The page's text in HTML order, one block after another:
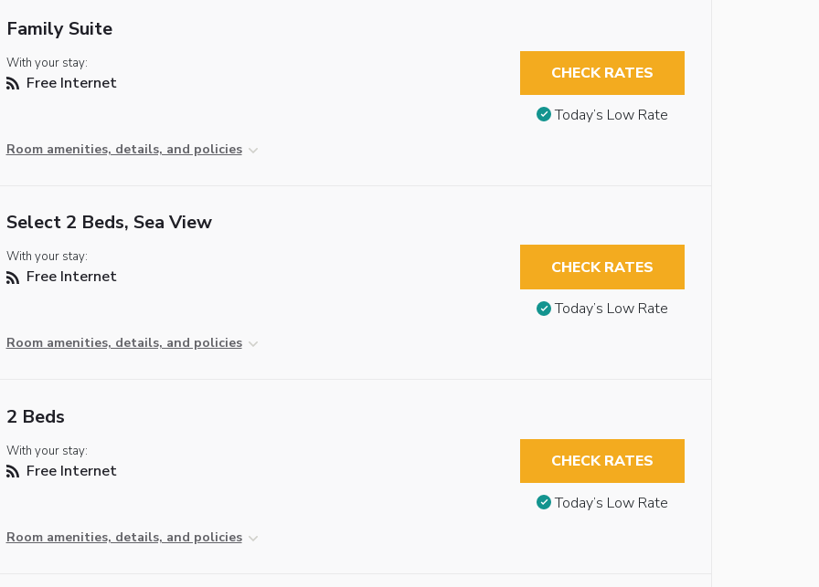
Family Suite
With your stay:
Free Internet
Room amenities, details, and policies
CHECK RATES
Today’s Low Rate
Select 2 Beds, Sea View
With your stay:
Free Internet
Room amenities, details, and policies
CHECK RATES
Today’s Low Rate
2 Beds
With your stay:
Free Internet
Room amenities, details, and policies
CHECK RATES
Today’s Low Rate